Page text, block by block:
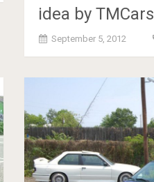
idea by TMCars
September 5, 2012